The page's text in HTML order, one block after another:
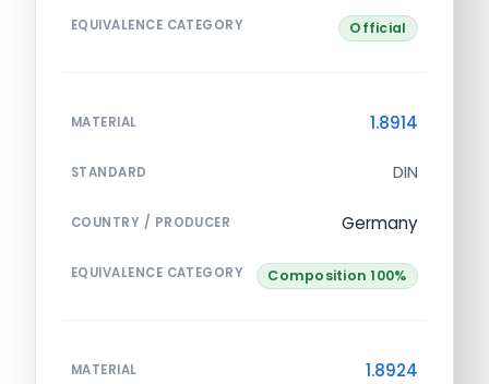
EQUIVALENCE CATEGORY Official
MATERIAL 1.8914
STANDARD DIN
COUNTRY / PRODUCER Germany
EQUIVALENCE CATEGORY Composition 100%
MATERIAL 1.8924